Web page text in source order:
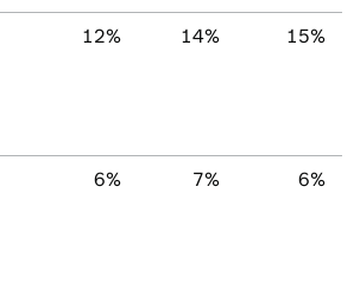
12% 14% 15%
6% 7% 6%